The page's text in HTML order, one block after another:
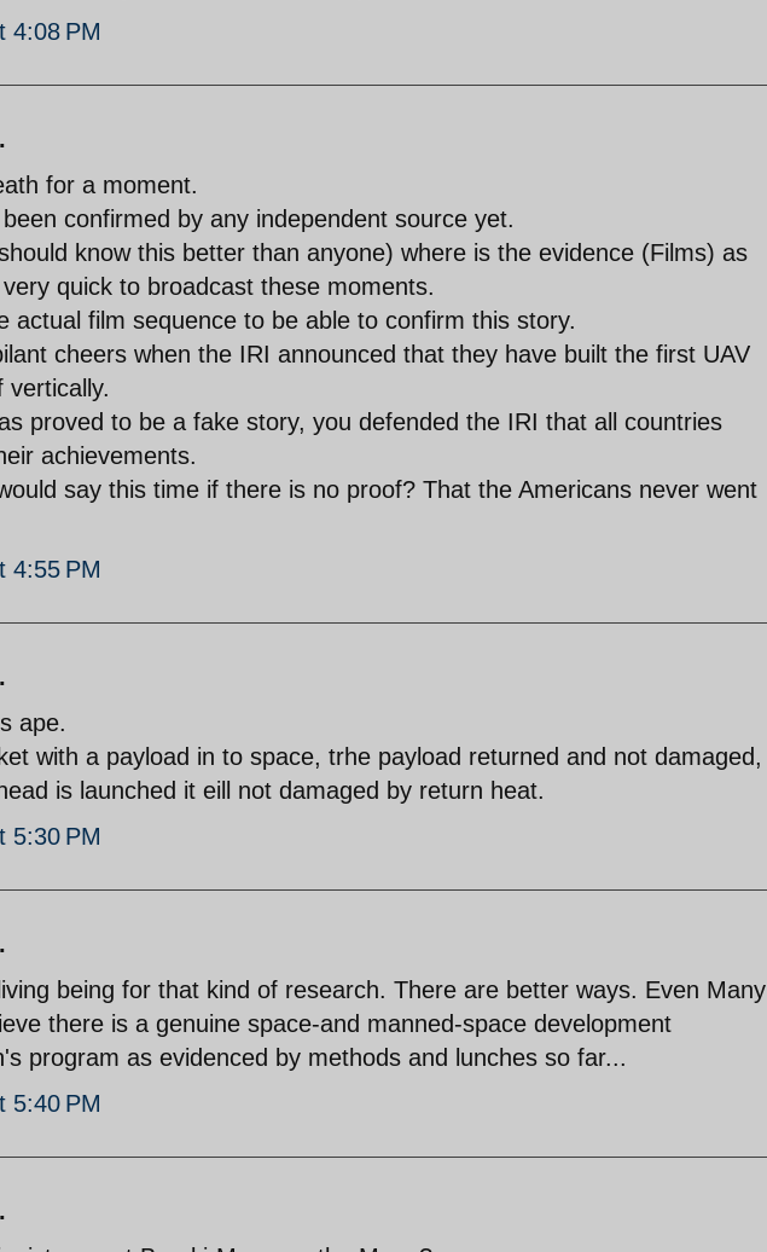
4:08 PM
for a moment.
confirmed by any independent source yet.
know this better than anyone) where is the evidence (Films) as
quick to broadcast these moments.
actual film sequence to be able to confirm this story.
cheers when the IRI announced that they have built the first UAV
vertically.
proved to be a fake story, you defended the IRI that all countries
achievements.
say this time if there is no proof? That the Americans never went
4:55 PM
ape.
with a payload in to space, trhe payload returned and not damaged,
is launched it eill not damaged by return heat.
5:30 PM
being for that kind of research. There are better ways. Even Many
there is a genuine space-and manned-space development
program as evidenced by methods and lunches so far...
5:40 PM